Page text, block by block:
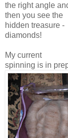
the right angle
then you see the
hidden treasure -
diamonds!
My current
spinning is in